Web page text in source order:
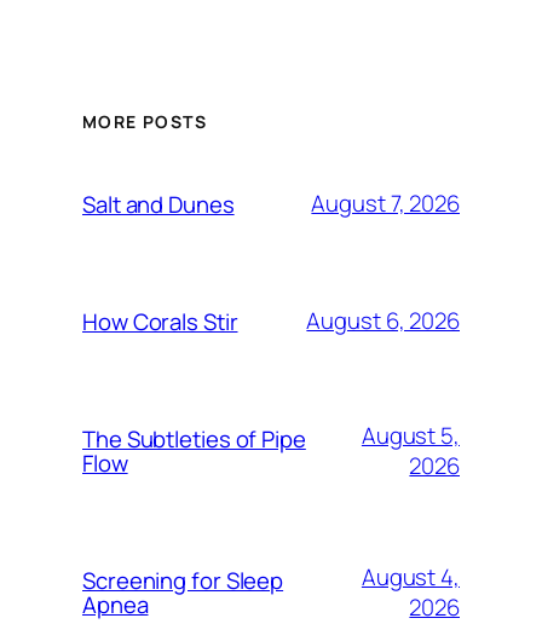
MORE POSTS
Salt and Dunes August 7, 2026
How Corals Stir August 6, 2026
The Subtleties of Pipe
Flow
August 5,
2026
Screening for Sleep
Apnea
August 4,
2026